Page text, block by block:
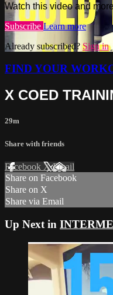
Watch this video and
Subscribe Learn more
Already subscribed?Sign in
FIND YOUR
X COED
29m
Share with friends
Facebook XEmail
Share on Facebook
Share on X
Share via Email
Up Next in